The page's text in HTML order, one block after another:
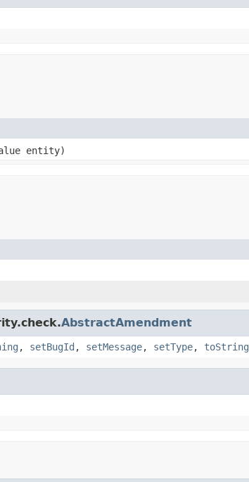
entity)
AbstractAmendment
, setBugId , setMessage, setType, toString